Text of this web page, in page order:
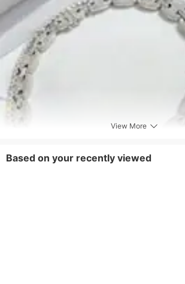
View More
Based on your recently viewed